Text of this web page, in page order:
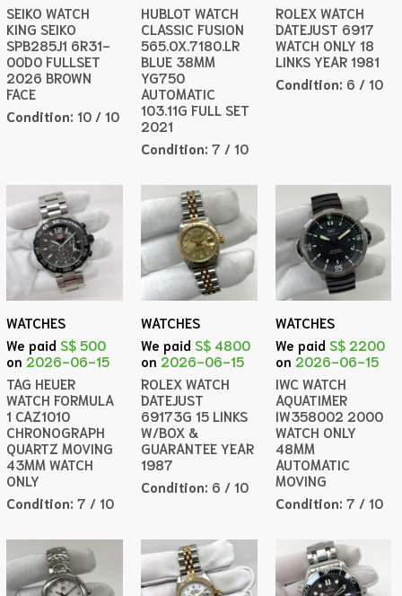
SEIKO WATCH
KING SEIKO
SPB285J1 6R31-
00D0 FULLSET
2026 BROWN
FACE
Condition: 10 / 10
HUBLOT WATCH
CLASSIC FUSION
565.OX.7180.LR
BLUE 38MM
YG750
AUTOMATIC
103.11G FULL SET
2021
Condition: 7 / 10
ROLEX WATCH
DATEJUST 6917
WATCH ONLY 18
LINKS YEAR 1981
Condition: 6 / 10
WATCHES
We paid S$ 500
on 2026-06-15
TAG HEUER
WATCH FORMULA
1 CAZ1010
CHRONOGRAPH
QUARTZ MOVING
43MM WATCH
ONLY
Condition:7 / 10
WATCHES
We paid S$ 4800
on 2026-06-15
ROLEX WATCH
DATEJUST
69173G 15 LINKS
W/BOX &
GUARANTEE YEAR
1987
Condition: 6 / 10
WATCHES
We paid S$ 2200
on 2026-06-15
IWC WATCH
AQUATIMER
IW358002 2000
WATCH ONLY
48MM
AUTOMATIC
MOVING
Condition: 7 / 10